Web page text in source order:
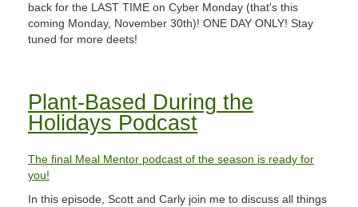
back for the LAST TIME on Cyber Monday (that's this
coming Monday, November 30th)! ONE DAY ONLY! Stay
tuned for more deets!
Plant-Based During the
Holidays Podcast
The final Meal Mentor podcast of the season is ready for
you!​
In this episode, Scott and Carly join me to discuss all things